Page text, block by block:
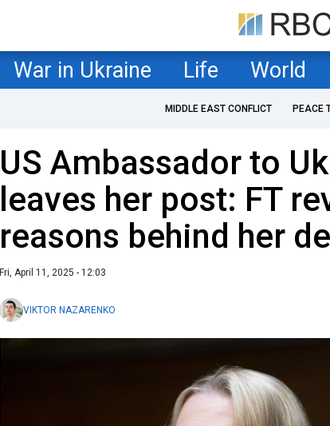
War in Ukraine Life World
MIDDLE EAST CONFLICT PEACE
US Ambassador to
leaves her post: FT
reasons behind her
Fri, April 11, 2025 - 12:03
VIKTOR NAZARENKO